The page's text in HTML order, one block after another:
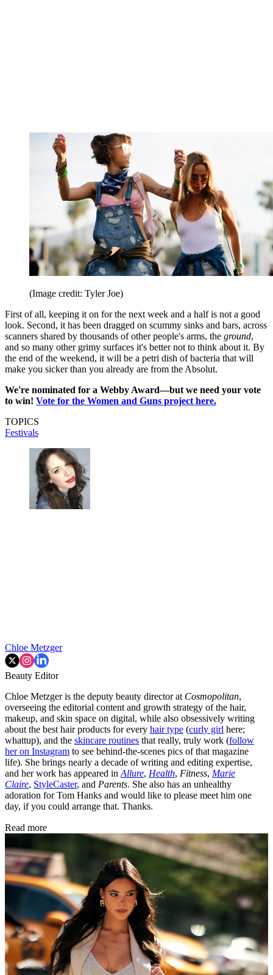
(Image credit: Tyler Joe)
First of all, keeping it on for the next week and a half is not a good
look. Second, it has been dragged on scummy sinks and bars, across
scanners shared by thousands of other people's arms, the ground,
and so many other grimy surfaces it's better not to think about it. By
the end of the weekend, it will be a petri dish of bacteria that will
make you sicker than you already are from the Absolut.
We're nominated for a Webby Award—but we need your vote
to win! Vote for the Women and Guns project here.
TOPICS
Festivals
Chloe Metzger
Beauty Editor
Chloe Metzger is the deputy beauty director at Cosmopolitan,
overseeing the editorial content and growth strategy of the hair,
makeup, and skin space on digital, while also obsessively writing
about the best hair products for every hair type (curly girl here;
whattup), and the skincare routines that really, truly work (follow
her on Instagram to see behind-the-scenes pics of that magazine
life). She brings nearly a decade of writing and editing expertise,
and her work has appeared inAllure, Health, Fitness, Marie
Claire, StyleCaster, and Parents. She also has an unhealthy
adoration for Tom Hanks and would like to please meet him one
day, if you could arrange that. Thanks.
Read more